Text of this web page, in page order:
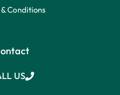
Conditions
US